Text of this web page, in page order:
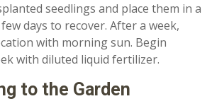
seedlings and place them in a
days to recover. After a week,
with morning sun. Begin
with diluted liquid fertilizer.
to the Garden